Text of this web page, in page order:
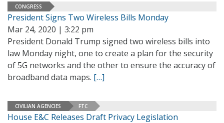
CONGRESS
President Signs Two Wireless Bills Monday
Mar 24, 2020 | 3:22 pm
President Donald Trump signed two wireless bills into
law Monday night, one to create a plan for the security
of 5G networks and the other to ensure the accuracy of
broadband data maps. […]
CIVILIAN AGENCIES FTC
House E&C Releases Draft Privacy Legislation